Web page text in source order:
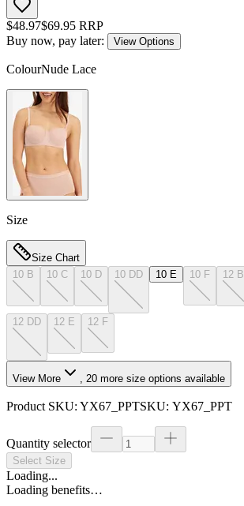
$48.97$69.95 RRP
Buy now, pay later:
View Options
ColourNude Lace
Size
Size Chart
10 B
10 C 10 D 10 DD 10 E 10 F 12 B
12 DD 12 E 12 F
View More 20 more size options available
Product SKU: YX67_PPTSKU: YX67_PPT
Quantity selector
Select Size
Loading...
Loading benefits…